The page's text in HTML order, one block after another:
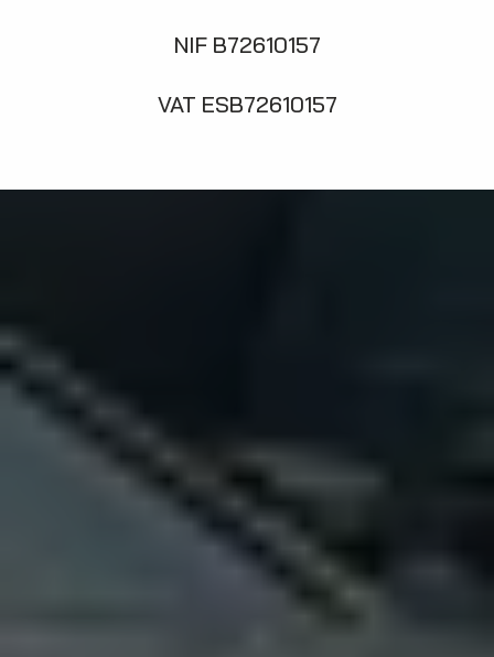
NIF B72610157
VAT ESB72610157